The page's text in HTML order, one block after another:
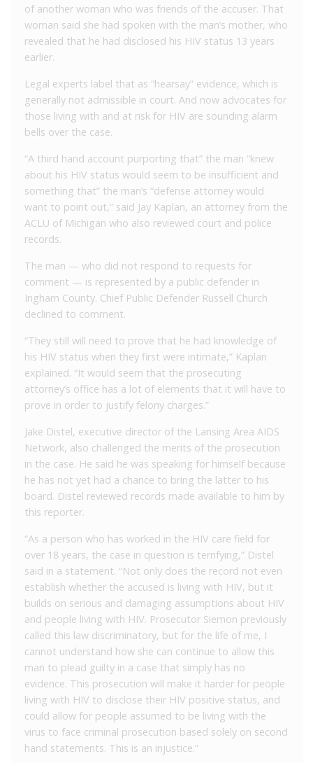
of another woman who was friends of the accuser. That
woman said she had spoken with the man’s mother, who
revealed that he had disclosed his HIV status 13 years
earlier.
Legal experts label that as “hearsay” evidence, which is
generally not admissible in court. And now advocates for
those living with and at risk for HIV are sounding alarm
bells over the case.
“A third hand account purporting that” the man “knew
about his HIV status would seem to be insufficient and
something that” the man’s “defense attorney would
want to point out,” said Jay Kaplan, an attorney from the
ACLU of Michigan who also reviewed court and police
records.
The man — who did not respond to requests for
comment — is represented by a public defender in
Ingham County. Chief Public Defender Russell Church
declined to comment.
“They still will need to prove that he had knowledge of
his HIV status when they first were intimate,” Kaplan
explained. “It would seem that the prosecuting
attorney’s office has a lot of elements that it will have to
prove in order to justify felony charges.”
Jake Distel, executive director of the Lansing Area AIDS
Network, also challenged the merits of the prosecution
in the case. He said he was speaking for himself because
he has not yet had a chance to bring the latter to his
board. Distel reviewed records made available to him by
this reporter.
“As a person who has worked in the HIV care field for
over 18 years, the case in question is terrifying,” Distel
said in a statement. “Not only does the record not even
establish whether the accused is living with HIV, but it
builds on serious and damaging assumptions about HIV
and people living with HIV. Prosecutor Siemon previously
called this law discriminatory, but for the life of me, I
cannot understand how she can continue to allow this
man to plead guilty in a case that simply has no
evidence. This prosecution will make it harder for people
living with HIV to disclose their HIV positive status, and
could allow for people assumed to be living with the
virus to face criminal prosecution based solely on second
hand statements. This is an injustice.”